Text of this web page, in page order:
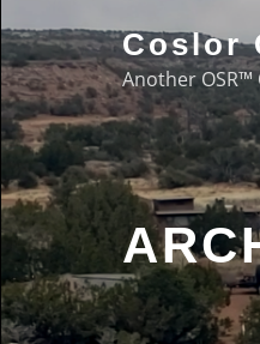
Coslor
Another